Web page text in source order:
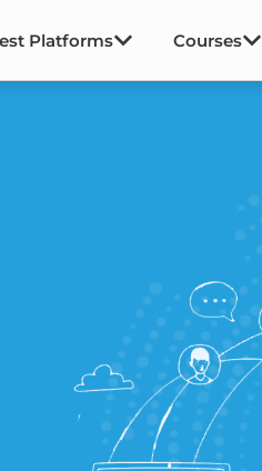
Platforms Courses